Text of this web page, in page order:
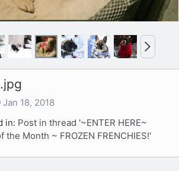
N
e
x
Jan 18, 2018
in: Post in thread '~ENTER HERE~
Month ~ FROZEN FRENCHIES!'